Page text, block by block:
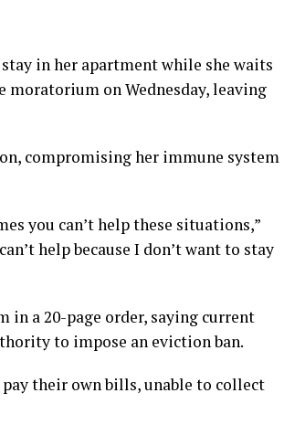
in her apartment while she waits
moratorium on Wednesday, leaving
compromising her immune system
you can’t help these situations,”
help because I don’t want to stay
a 20-page order, saying current
to impose an eviction ban.
their own bills, unable to collect